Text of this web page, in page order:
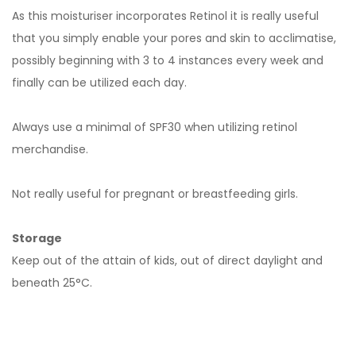
As this moisturiser incorporates Retinol it is really useful
that you simply enable your pores and skin to acclimatise,
possibly beginning with 3 to 4 instances every week and
finally can be utilized each day.
Always use a minimal of SPF30 when utilizing retinol
merchandise.
Not really useful for pregnant or breastfeeding girls.
Storage
Keep out of the attain of kids, out of direct daylight and
beneath 25°C.